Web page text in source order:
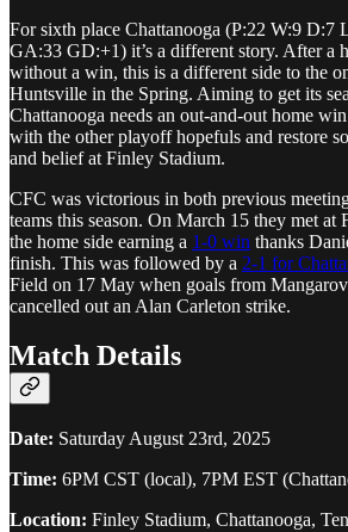
For sixth place Chattanooga (P:22 W:9 D:7
GA:33 GD:+1) it’s a different story. After a
without a win, this is a different side to the
Huntsville in the Spring. Aiming to get its
Chattanooga needs an out-and-out home
with the other playoff hopefuls and restore
and belief at Finley Stadium.
CFC was victorious in both previous
teams this season. On March 15 they met at
the home side earning a 1-0 win thanks
finish. This was followed by a 2-1 for
Field on 17 May when goals from
cancelled out an Alan Carleton strike.
Match Details
Date: Saturday August 23rd, 2025
Time: 6PM CST (local), 7PM EST
Location: Finley Stadium, Chattanooga,